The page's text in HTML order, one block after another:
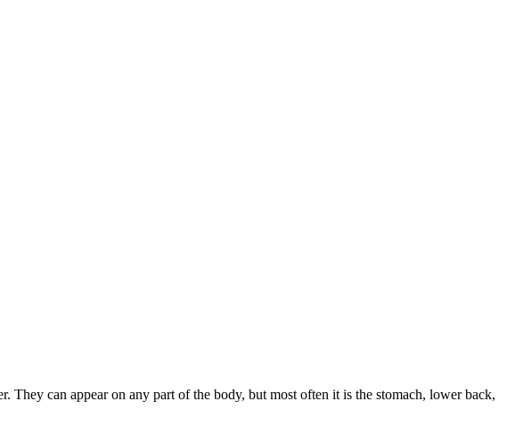
can appear on any part of the body, but most often it is the stomach, lower back,